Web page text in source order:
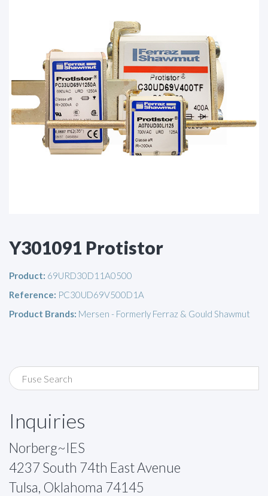
Y301091 Protistor
Product: 69URD30D11A0500
Reference: PC30UD69V500D1A
Product Brands: Mersen - Formerly Ferraz & Gould Shawmut
Inquiries
Norberg~IES
4237 South 74th East Avenue
Tulsa, Oklahoma 74145